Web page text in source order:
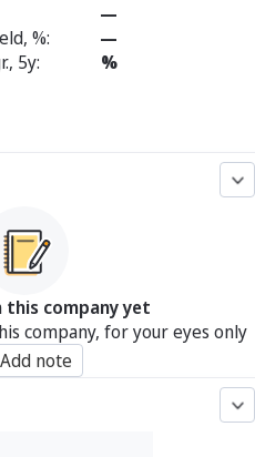
—
%
—
5y %
this company yet
company, for your eyes only
Add note